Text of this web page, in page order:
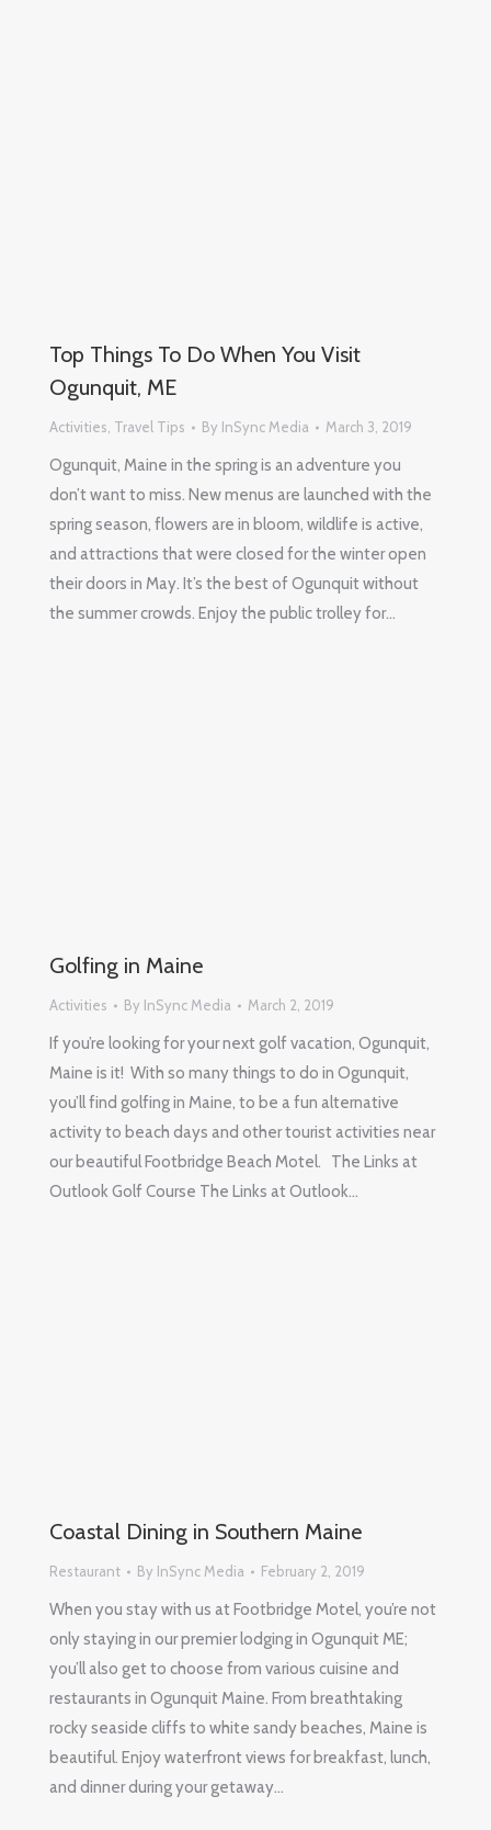
Top Things To Do When You Visit
Ogunquit, ME
Activities, Travel Tips By InSync Media March 3, 2019
Ogunquit, Maine in the spring is an adventure you
don’t want to miss. New menus are launched with the
spring season, flowers are in bloom, wildlife is active,
and attractions that were closed for the winter open
their doors in May. It’s the best of Ogunquit without
the summer crowds. Enjoy the public trolley for…
Golfing in Maine
Activities By InSync Media March 2, 2019
If you’re looking for your next golf vacation, Ogunquit,
Maine is it! With so many things to do in Ogunquit,
you’ll find golfing in Maine, to be a fun alternative
activity to beach days and other tourist activities near
our beautiful Footbridge Beach Motel. The Links at
Outlook Golf Course The Links at Outlook…
Coastal Dining in Southern Maine
Restaurant By InSync Media February 2, 2019
When you stay with us at Footbridge Motel, you’re not
only staying in our premier lodging in Ogunquit ME;
you’ll also get to choose from various cuisine and
restaurants in Ogunquit Maine. From breathtaking
rocky seaside cliffs to white sandy beaches, Maine is
beautiful. Enjoy waterfront views for breakfast, lunch,
and dinner during your getaway…